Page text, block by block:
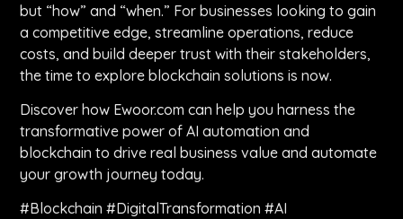
but “how” and “when.” For businesses looking to gain
a competitive edge, streamline operations, reduce
costs, and build deeper trust with their stakeholders,
the time to explore blockchain solutions is now.
Discover how Ewoor.com can help you harness the
transformative power of AI automation and
blockchain to drive real business value and automate
your growth journey today.
#Blockchain #DigitalTransformation #AI